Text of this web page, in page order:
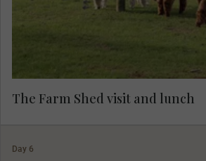
enjoy an abundance of
unforgettable experience in
The Farm Shed visit and lunch
Day 6